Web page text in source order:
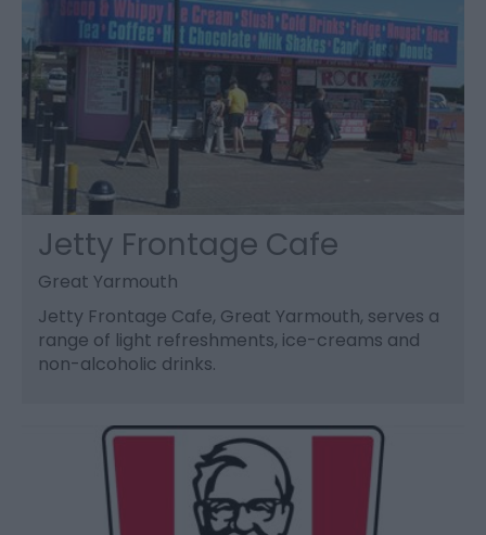
Jetty Frontage Cafe
Great Yarmouth
Jetty Frontage Cafe, Great Yarmouth, serves a
range of light refreshments, ice-creams and
non-alcoholic drinks.